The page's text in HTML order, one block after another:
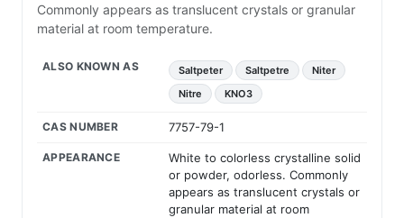
Commonly appears as translucent crystals or granular
material at room temperature.
ALSO KNOWN AS Saltpeter Saltpetre
Niter
Nitre
KNO3
CAS NUMBER 7757-79-1
APPEARANCE
White to colorless crystalline solid
or powder, odorless. Commonly
appears as translucent crystals or
granular material at room